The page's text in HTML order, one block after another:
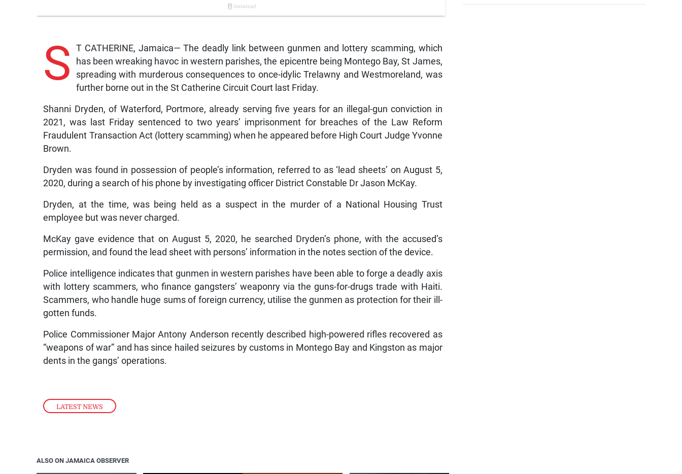
LATEST NEWS
S
T CATHERINE, Jamaica— The deadly link between gunmen and lottery scamming, which
has been wreaking havoc in western parishes, the epicentre being Montego Bay, St James,
spreading with murderous consequences to once-idylic Trelawny and Westmoreland, was
further borne out in the St Catherine Circuit Court last Friday.
Shanni Dryden, of Waterford, Portmore, already serving five years for an illegal-gun conviction in
2021, was last Friday sentenced to two years’ imprisonment for breaches of the Law Reform
Fraudulent Transaction Act (lottery scamming) when he appeared before High Court Judge Yvonne
Brown.
Dryden was found in possession of people’s information, referred to as ‘lead sheets’ on August 5,
2020, during a search of his phone by investigating officer District Constable Dr Jason McKay.
Dryden, at the time, was being held as a suspect in the murder of a National Housing Trust
employee but was never charged.
McKay gave evidence that on August 5, 2020, he searched Dryden’s phone, with the accused’s
permission, and found the lead sheet with persons’ information in the notes section of the device.
Police intelligence indicates that gunmen in western parishes have been able to forge a deadly axis
with lottery scammers, who finance gangsters’ weaponry via the guns-for-drugs trade with Haiti.
Scammers, who handle huge sums of foreign currency, utilise the gunmen as protection for their ill-
gotten funds.
Police Commissioner Major Antony Anderson recently described high-powered rifles recovered as
“weapons of war” and has since hailed seizures by customs in Montego Bay and Kingston as major
dents in the gangs’ operations.
ALSO ON JAMAICA OBSERVER